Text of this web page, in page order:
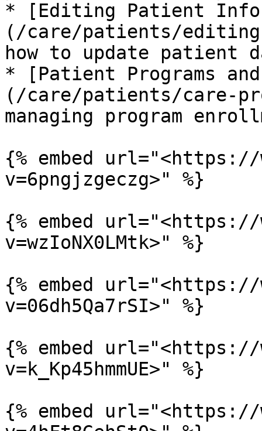
* [Editing Patient
(/care/patients/
how to update patient
* [Patient Programs
(/care/patients/care-
managing program
{% embed url="<https://
v=6pngjzgeczg>" %}
{% embed url="<https://
v=wzIoNX0LMtk>" %}
{% embed url="<https://
v=06dh5Qa7rSI>" %}
{% embed url="<https://
v=k_Kp45hmmUE>" %}
{% embed url="<https://